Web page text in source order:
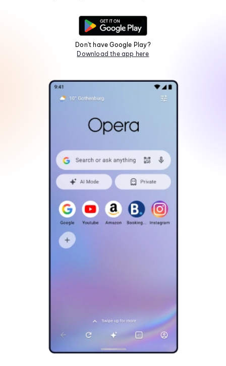
Don't have Google Play?
Download the app here